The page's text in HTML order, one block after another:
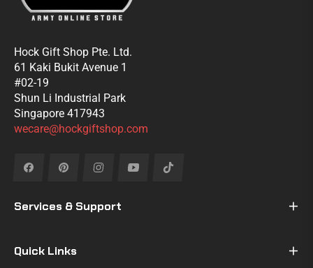
Hock Gift Shop Pte. Ltd.
61 Kaki Bukit Avenue 1
#02-19
Shun Li Industrial Park
Singapore 417943
wecare@hockgiftshop.com
Fb Pin Ins You Tiktok
Services & Support
Quick Links